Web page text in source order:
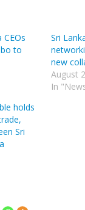
CEOs
to
Sri
new
August
In
holds
Sri